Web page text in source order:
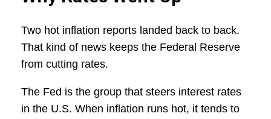
Two hot inflation reports landed back to back.
That kind of news keeps the Federal Reserve
from cutting rates.
The Fed is the group that steers interest rates
in the U.S. When inflation runs hot, it tends to